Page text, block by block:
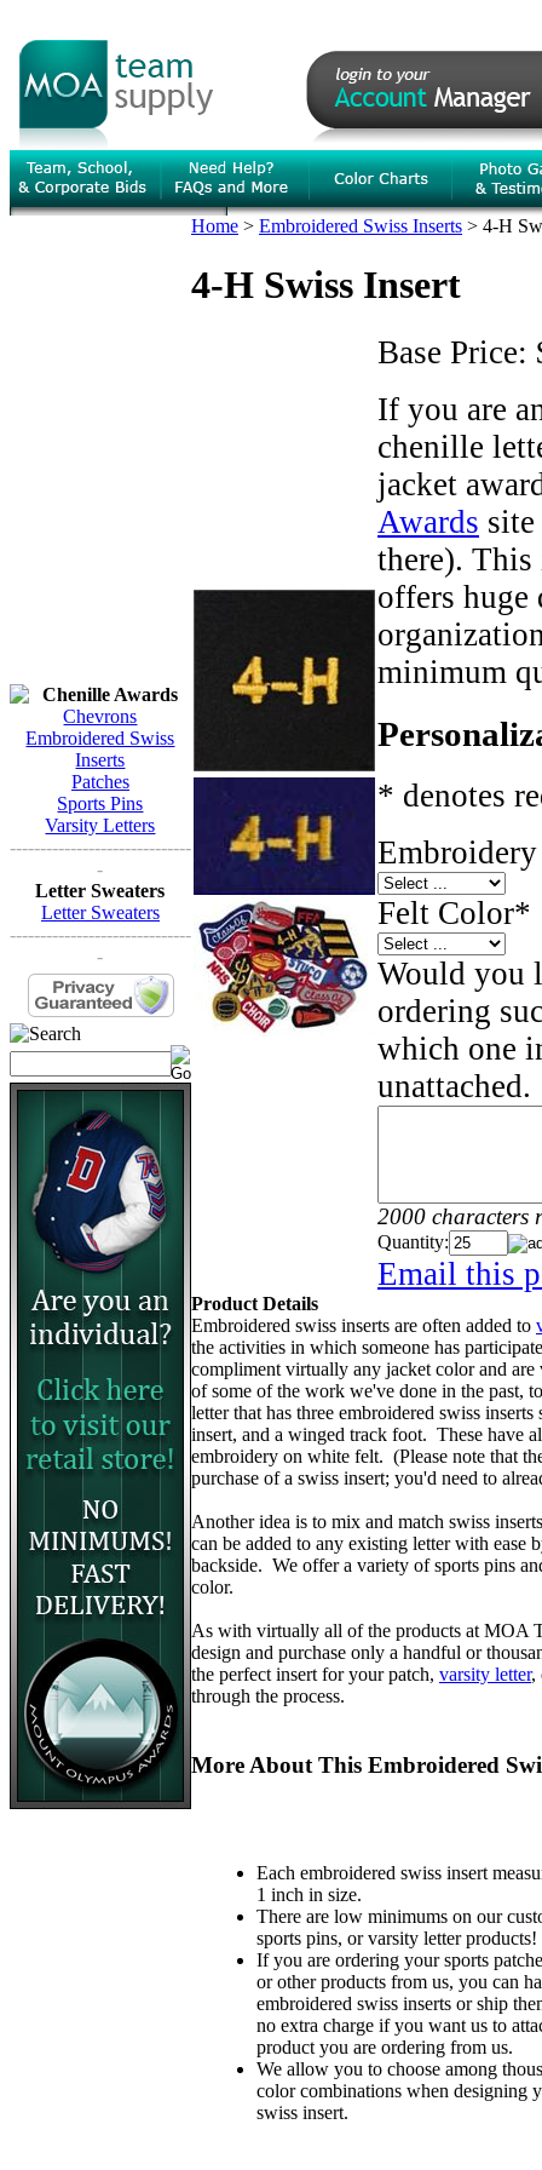
Chenille Awards
Chevrons
Embroidered Swiss
Inserts
Patches
Sports Pins
Varsity Letters
------------------------------
-
Letter Sweaters
Letter Sweaters
------------------------------
-
Home > Embroidered Swiss Inserts > 4-H
4-H Swiss Insert
Base Price:
If you are
chenille
jacket
Awards
there).
offers huge
minimum
* denotes
Felt Color*
Would you
ordering
which one
unattached.
2000 characters
Quantity:
Email this
Product Details
Embroidered swiss inserts are often added to
the activities in which someone has
compliment virtually any jacket color and
of some of the work we've done in the past,
letter that has three embroidered swiss
insert, and a winged track foot. These have
embroidery on white felt. (Please note that
purchase of a swiss insert; you'd need to
Another idea is to mix and match swiss
can be added to any existing letter with ease
backside. We offer a variety of sports pins
color.
As with virtually all of the products at MOA
design and purchase only a handful or
the perfect insert for your patch, varsity letter,
through the process.
More About This Embroidered
Each embroidered swiss insert
1 inch in size.
There are low minimums on our
sports pins, or varsity letter products!
If you are ordering your sports
or other products from us, you can
embroidered swiss inserts or ship
no extra charge if you want us to
product you are ordering from us.
We allow you to choose among
color combinations when designing
swiss insert.